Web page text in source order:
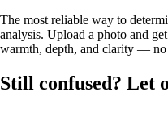
The most reliable way to
analysis. Upload a photo and
warmth, depth, and clarity — no
Still confused? Let